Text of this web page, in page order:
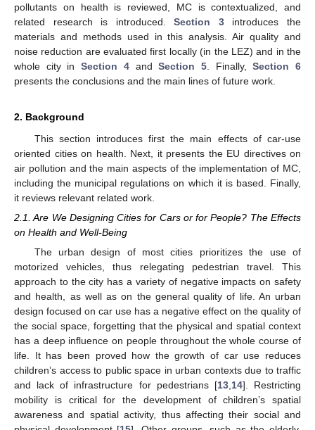
pollutants on health is reviewed, MC is contextualized, and
related research is introduced.Section 3introduces the
materials and methods used in this analysis. Air quality and
noise reduction are evaluated first locally (in the LEZ) and in the
whole city inSection 4andSection 5. Finally,Section 6
presents the conclusions and the main lines of future work.
2. Background
This section introduces first the main effects of car-use
oriented cities on health. Next, it presents the EU directives on
air pollution and the main aspects of the implementation of MC,
including the municipal regulations on which it is based. Finally,
it reviews relevant related work.
2.1. Are We Designing Cities for Cars or for People? The Effects
on Health and Well-Being
The urban design of most cities prioritizes the use of
motorized vehicles, thus relegating pedestrian travel. This
approach to the city has a variety of negative impacts on safety
and health, as well as on the general quality of life. An urban
design focused on car use has a negative effect on the quality of
the social space, forgetting that the physical and spatial context
has a deep influence on people throughout the whole course of
life. It has been proved how the growth of car use reduces
children’s access to public space in urban contexts due to traffic
and lack of infrastructure for pedestrians [13, 14]. Restricting
mobility is critical for the development of children’s spatial
awareness and spatial activity, thus affecting their social and